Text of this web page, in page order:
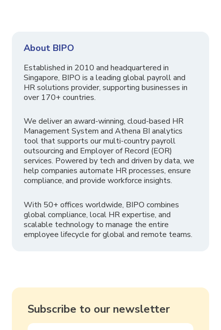
About BIPO
Established in 2010 and headquartered in
Singapore, BIPO is a leading global payroll and
HR solutions provider, supporting businesses in
over 170+ countries.
We deliver an award-winning, cloud-based HR
Management System and Athena BI analytics
tool that supports our multi-country payroll
outsourcing and Employer of Record (EOR)
services. Powered by tech and driven by data, we
help companies automate HR processes, ensure
compliance, and provide workforce insights.
With 50+ offices worldwide, BIPO combines
global compliance, local HR expertise, and
scalable technology to manage the entire
employee lifecycle for global and remote teams.
Subscribe to our newsletter